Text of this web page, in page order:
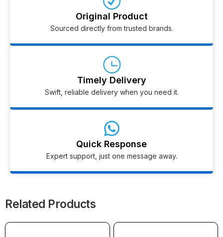
Original Product
Sourced directly from trusted brands.
Timely Delivery
Swift, reliable delivery when you need it.
Quick Response
Expert support, just one message away.
Related Products